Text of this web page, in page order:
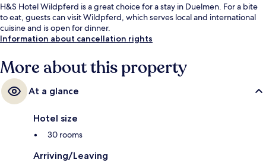
H&S Hotel Wildpferd is a great choice for a stay in Duelmen. For a bite
to eat, guests can visit Wildpferd, which serves local and international
cuisine and is open for dinner.
Information about cancellation rights
More about this property
At a glance
Hotel size
30 rooms
Arriving/Leaving